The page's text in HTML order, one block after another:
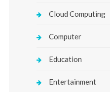
Cloud Computing
Computer
Education
Entertainment